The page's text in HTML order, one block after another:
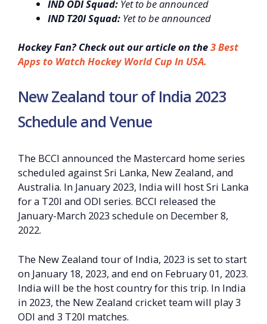
IND ODI Squad:Yet to be announced
IND T20I Squad:Yet to be announced
Hockey Fan? Check out our article on the3 Best
Apps to Watch Hockey World Cup In USA.
New Zealand tour of India 2023
Schedule and Venue
The BCCI announced the Mastercard home series
scheduled against Sri Lanka, New Zealand, and
Australia. In January 2023, India will host Sri Lanka
for a T20I and ODI series. BCCI released the
January-March 2023 schedule on December 8,
2022.
The New Zealand tour of India, 2023 is set to start
on January 18, 2023, and end on February 01, 2023.
India will be the host country for this trip. In India
in 2023, the New Zealand cricket team will play 3
ODI and 3 T20I matches.